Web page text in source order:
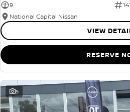
9
National Capital Nissan
VIEW
RESERVE
5